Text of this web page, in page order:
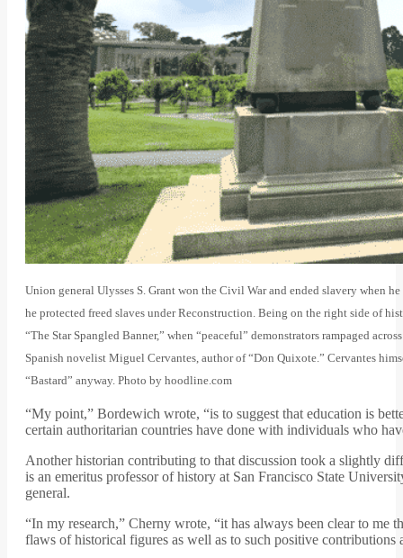
Union general Ulysses S. Grant won the Civil War and ended slavery when
he protected freed slaves under Reconstruction. Being on the right side of
“The Star Spangled Banner,” when “peaceful” demonstrators rampaged
Spanish novelist Miguel Cervantes, author of “Don Quixote.” Cervantes
“Bastard” anyway. Photo by hoodline.com
“My point,” Bordewich wrote, “is to suggest that education is
certain authoritarian countries have done with individuals who
Another historian contributing to that discussion took a slightly
is an emeritus professor of history at San Francisco State
general.
“In my research,” Cherny wrote, “it has always been clear to
flaws of historical figures as well as to such positive